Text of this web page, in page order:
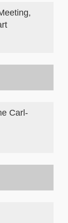
Carl-